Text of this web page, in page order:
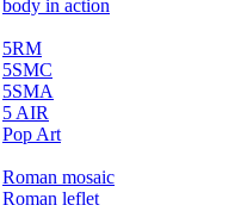
body in action
5RM
5SMC
5SMA
5 AIR
Pop Art
Roman mosaic
Roman leflet